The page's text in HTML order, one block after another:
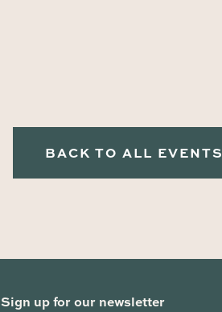
BACK TO ALL EVENTS
Sign up for our newsletter